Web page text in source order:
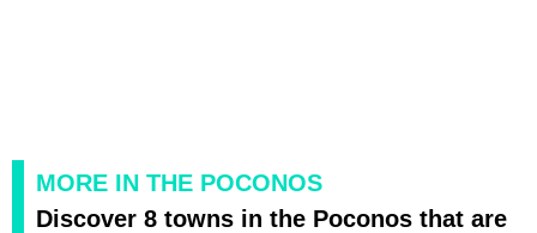
MORE IN THE POCONOS
Discover 8 towns in the Poconos that are